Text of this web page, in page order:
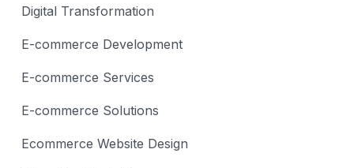
Digital Transformation
E-commerce Development
E-commerce Services
E-commerce Solutions
Ecommerce Website Design